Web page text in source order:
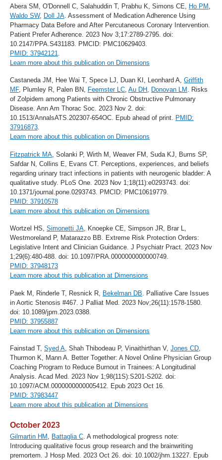
Abera SM, O'Donnell C, Salahuddin T, Prabhu K, Simons CE, Ho PM
Waldo SW, Doll JA . Assessment of Medication Adherence Using
Pharmacy Data Before and After Percutaneous Coronary Intervention.
Patient Prefer Adherence. 2023 Nov 3;17:2789-2795. doi:
10.2147/PPA.S431183. PMCID: PMC10629403.
PMID: 37942121
Learn more about this publication on Dimensions
Castaneda JM, Hee Wai T, Spece LJ, Duan KI, Leonhard A, Griffith
MF, Plumley R, Palen BN, Feemster LC, Au DH, Donovan LM . Risks
of Zolpidem among Patients with Chronic Obstructive Pulmonary
Disease. Ann Am Thorac Soc. 2023 Nov 2. doi:
10.1513/AnnalsATS.202307-654OC. Epub ahead of print. PMID:
37916873.
Learn more about this publication on Dimensions
Fitzpatrick MA , Solanki P, Wirth M, Weaver FM, Suda KJ, Burns SP,
Safdar N, Collins E, Evans CT. Perceptions, experiences, and beliefs
regarding urinary tract infections in patients with neurogenic bladder: A
qualitative study. PLoS One. 2023 Nov 1;18(11):e0293743. doi:
10.1371/journal.pone.0293743. PMCID: PMC10619779.
PMID: 37910578
Learn more about this publication on Dimensions
Wortzel HS, Simonetti JA, Knoepke CE, Simpson JR, Brar L,
Westmoreland P, Matarazzo BB. Extreme Risk Protection Orders:
Legislative Intent and Clinician Guidance. J Psychiatr Pract. 2023 Nov
1;29(6):480-488. doi: 10.1097/PRA.0000000000000749.
PMID: 37948173
Learn more about this publication at Dimensions
Paek M, Rinderle T, Resnick R, Bekelman DB . Palliative Care Issues
in Aortic Stenosis #467. J Palliat Med. 2023 Nov;26(11):1578-1580.
doi: 10.1089/jpm.2023.0388.
PMID: 37955887
Learn more about this publication on Dimensions
Fainstad T, Syed A, Shah Thibodeau P, Vinaithirthan V, Jones CD,
Thurmon K, Mann A. Better Together: A Novel Online Physician Group
Coaching Program to Reduce Burnout in Trainees: A Longitudinal
Analysis. Acad Med. 2023 Nov 1;98(11S):S201-S202. doi:
10.1097/ACM.0000000000005412. Epub 2023 Oct 16.
PMID: 37983447
Learn more about this publication at Dimensions
October 2023
Gilmartin HM Battaglia C . A methodological progress note:
Introducing qualitative focus group research and the brainwriting
premortem. J Hosp Med. 2023 Oct 26. doi: 10.1002/jhm.13227. Epub